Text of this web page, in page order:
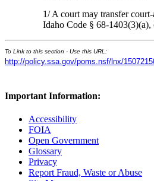
1/ A court may transfer
Idaho Code § 68-
To Link to this section - Use this URL:
http://policy.ssa.gov/poms.nsf/lnx/
Important Information:
Accessibility
FOIA
Open Government
Glossary
Privacy
Report Fraud, Waste or Abuse